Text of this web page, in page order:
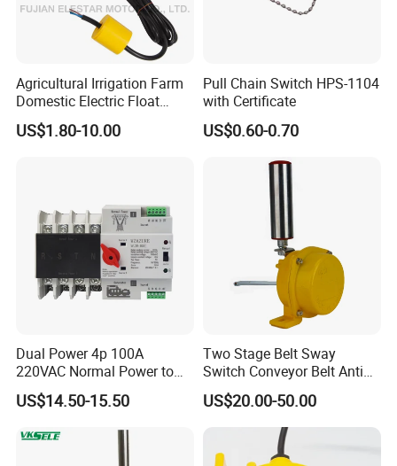
Agricultural Irrigation Farm
Domestic Electric Float
Switch for Fs-3 Water Pump
US$1.80-10.00
Pull Chain Switch HPS-1104
with Certificate
US$0.60-0.70
Dual Power 4p 100A
220VAC Normal Power to
Generator Dual Power
Transfer Switch
US$14.50-15.50
Two Stage Belt Sway
Switch Conveyor Belt Anti
Deviation Device
US$20.00-50.00